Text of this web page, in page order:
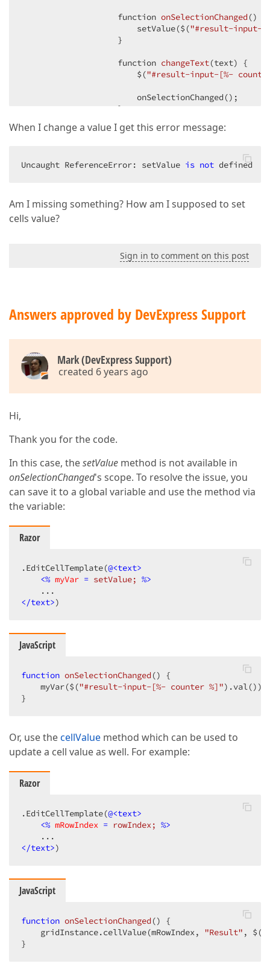
function onSelectionChanged ()
                        setValue($(
"#result-input-
                    }
function changeText(text) {
                        $(
"#result-input-[%-
                        onSelectionChanged();
                    }
                    counter++;
        .CssClass(
"aligned-cell-top" );
When I change a value I get this error message:
Uncaught ReferenceError: setValue is not defined
Am I missing something? How am I supposed to set
cells value?
Sign in to comment on this post
Answers approved by DevExpress Support
Mark (DevExpress Support)
created 6 years ago
Hi,
Thank you for the code.
In this case, thesetValue method is not available in
onSelectionChanged's scope. To resolve the issue, you
can save it to a global variable and use the method via
the variable:
Razor
.EditCellTemplate(@<text>
<% myVar = setValue; %>
</text>)
JavaScript
function onSelectionChanged () {
    myVar($(
"#result-input-[%- counter %]").val());
}
Or, use thecellValue method which can be used to
update a cell value as well. For example:
Razor
.EditCellTemplate(@<text>
<% mRowIndex = rowIndex; %>
</text>)
JavaScript
function onSelectionChanged () {
    gridInstance.cellValue(mRowIndex,
"Result" , $(
}